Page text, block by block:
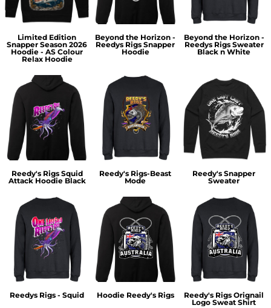
Limited Edition
Snapper Season 2026
Hoodie - AS Colour
Relax Hoodie
Beyond the Horizon -
Reedys Rigs Snapper
Hoodie
Beyond the Horizon -
Reedys Rigs Sweater
Black n White
Reedy's Rigs Squid
Attack Hoodie Black
Reedy's Rigs-Beast
Mode
Reedy's Snapper
Sweater
Reedys Rigs - Squid Hoodie Reedy's Rigs
Reedy's Rigs Orignail
Logo Sweat Shirt